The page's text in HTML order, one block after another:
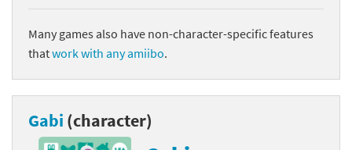
Many games also have non-character-specific features
thatwork with any amiibo.
Gabi (character)